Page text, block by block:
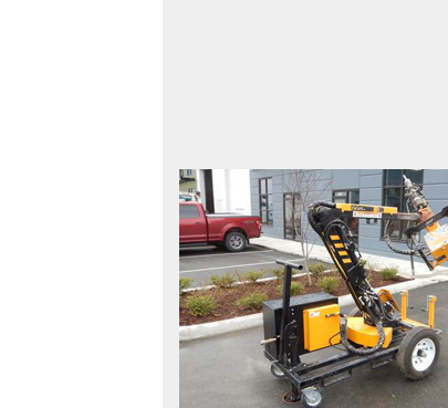
Use
the
left
and
right
arrow
keys